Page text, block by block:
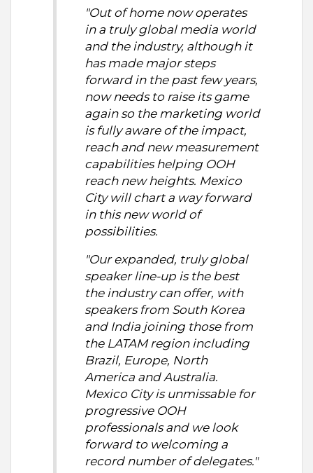
"Out of home now operates
in a truly global media world
and the industry, although it
has made major steps
forward in the past few years,
now needs to raise its game
again so the marketing world
is fully aware of the impact,
reach and new measurement
capabilities helping OOH
reach new heights. Mexico
City will chart a way forward
in this new world of
possibilities.
"Our expanded, truly global
speaker line-up is the best
the industry can offer, with
speakers from South Korea
and India joining those from
the LATAM region including
Brazil, Europe, North
America and Australia.
Mexico City is unmissable for
progressive OOH
professionals and we look
forward to welcoming a
record number of delegates."